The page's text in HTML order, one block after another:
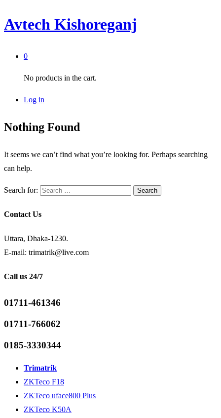
Avtech Kishoreganj
0
No products in the cart.
Log in
Nothing Found
It seems we can’t find what you’re looking for. Perhaps searching
can help.
Search for:
Contact Us
Uttara, Dhaka-1230.
E-mail: trimatrik@live.com
Call us 24/7
01711-461346
01711-766062
0185-3330344
Trimatrik
ZKTeco F18
ZKTeco uface800 Plus
ZKTeco K50A